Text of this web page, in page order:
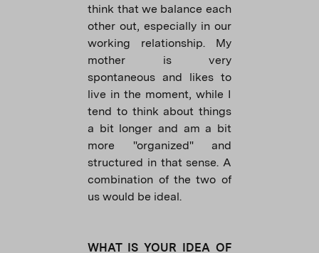
think that we balance each
other out, especially in our
working relationship. My
mother is very
spontaneous and likes to
live in the moment, while I
tend to think about things
a bit longer and am a bit
more "organized" and
structured in that sense. A
combination of the two of
us would be ideal.
WHAT IS YOUR IDEA OF